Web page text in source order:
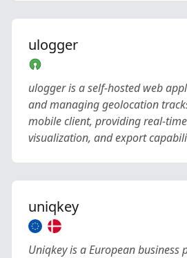
ulogger
ulogger is a self-hosted web
and managing geolocation
mobile client, providing real-
visualization, and export
uniqkey
Uniqkey is a European business